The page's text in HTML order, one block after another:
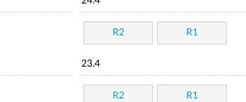
R2 R1
23.4
R2 R1